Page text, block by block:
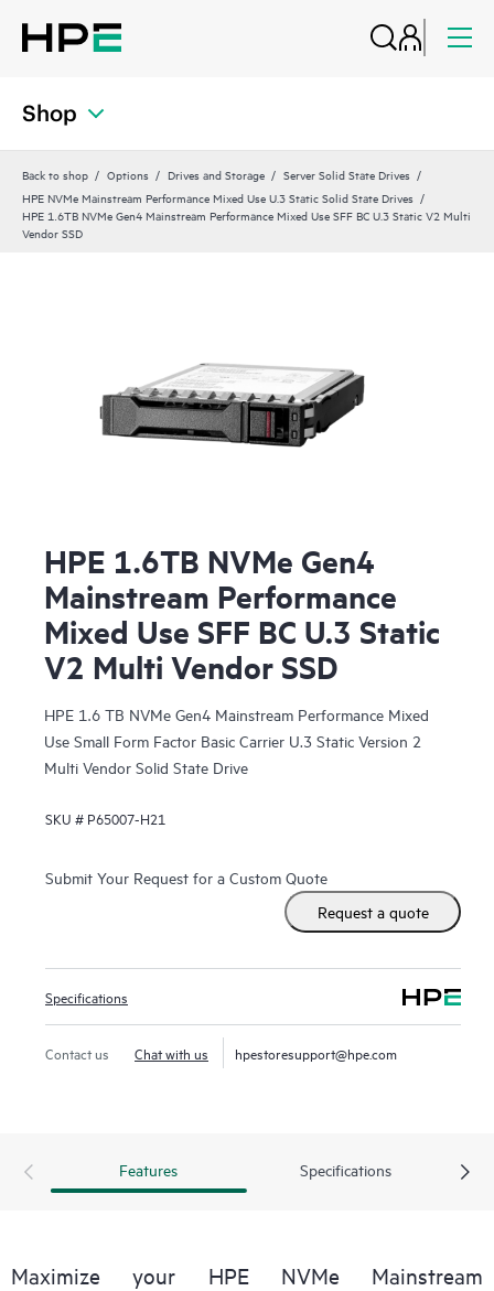
Shop
Back to shop Options Drives and Storage
Server Solid State Drives
HPE NVMe Mainstream Performance Mixed Use U.3 Static Solid State Drives
HPE 1.6TB NVMe Gen4 Mainstream Performance Mixed Use SFF BC U.3 Static V2 Multi
Vendor SSD
HPE 1.6TB NVMe Gen4
Mainstream Performance
Mixed Use SFF BC U.3 Static
V2 Multi Vendor SSD
HPE 1.6 TB NVMe Gen4 Mainstream Performance Mixed
Use Small Form Factor Basic Carrier U.3 Static Version 2
Multi Vendor Solid State Drive
SKU # P65007-H21
Submit Your Request for a Custom Quote
Request a quote
Specifications
Contact us Chat with us hpestoresupport@hpe.com
Features Specifications
Maximize your HPE NVMe Mainstream